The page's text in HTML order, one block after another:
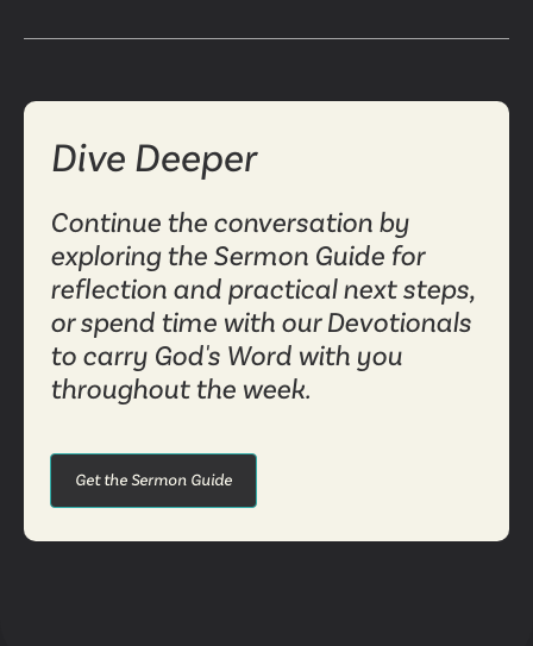
Dive Deeper
Continue the conversation by
exploring the Sermon Guide for
reflection and practical next steps,
or spend time with our Devotionals
to carry God's Word with you
throughout the week.
Get the Sermon Guide